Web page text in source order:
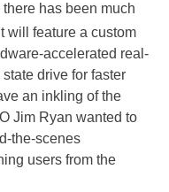
has been much
will feature a custom
accelerated real-
drive for faster
an inkling of the
Jim Ryan wanted to
the-scenes
users from the